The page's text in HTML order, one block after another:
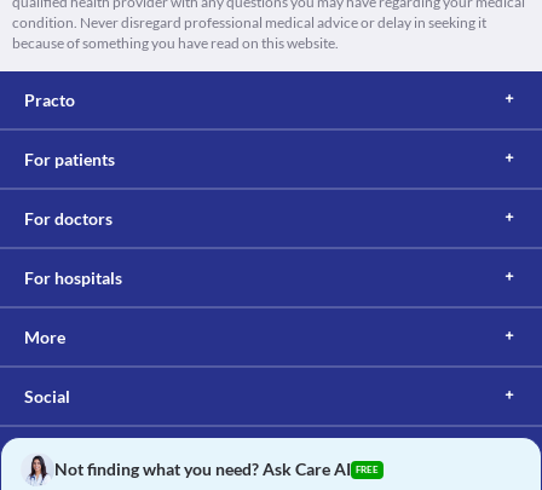
condition. Never disregard professional medical advice or delay in seeking it
because of something you have read on this website.
Practo
For patients
For doctors
For hospitals
More
Social
Not finding what you need? Ask Care AI FREE